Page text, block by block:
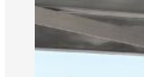
recommend him